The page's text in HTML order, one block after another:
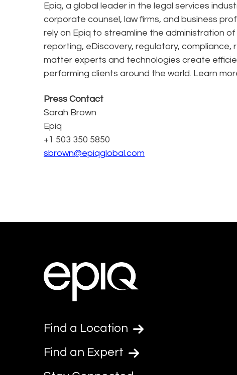
Epiq, a global leader in the legal services
corporate counsel, law firms, and business
rely on Epiq to streamline the administration
reporting, eDiscovery, regulatory,
matter experts and technologies create
performing clients around the world. Learn
Press Contact
Sarah Brown
Epiq
+1 503 350 5850
sbrown@epiqglobal.com
Find a Location
Find an Expert